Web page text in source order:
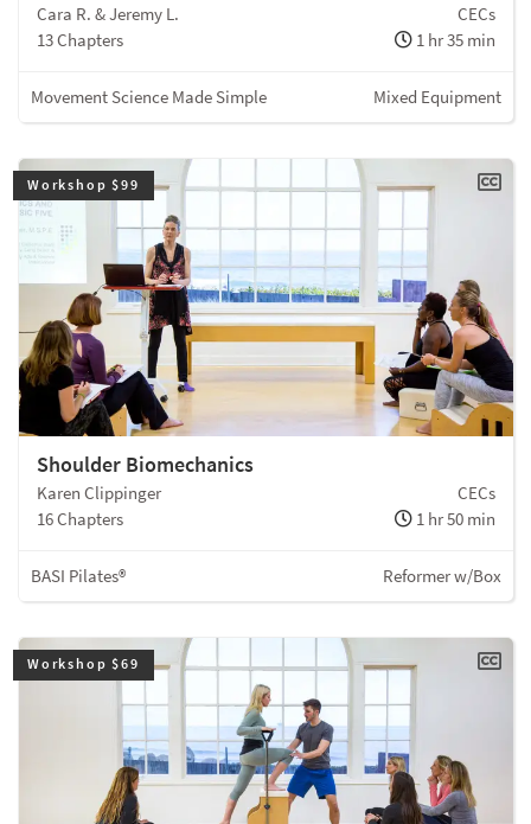
Cara R. & Jeremy L.
CECs
13 Chapters
1 hr 35 min
Movement Science Made Simple Mixed Equipment
Workshop $99
Shoulder Biomechanics
Karen Clippinger
CECs
16 Chapters
1 hr 50 min
BASI Pilates® Reformer w/Box
Workshop $69